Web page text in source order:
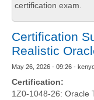
certification exam.
Certification
Realistic
May 26, 2026 - 09:26 -
Certification:
1Z0-1048-26: Oracle